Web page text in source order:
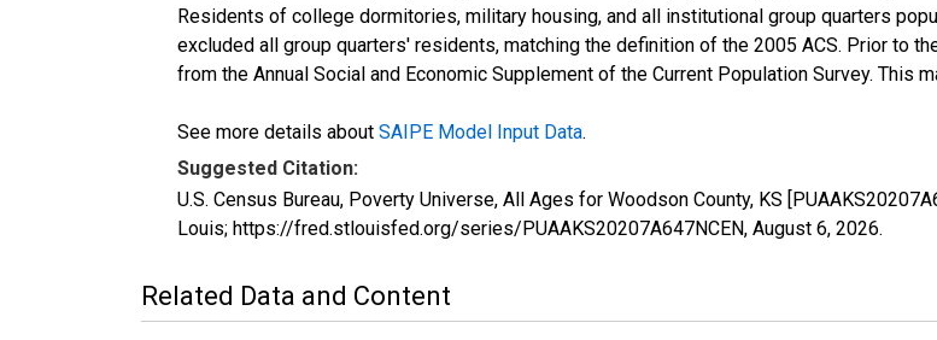
Residents of college dormitories, military housing, and all institutional group quarters
excluded all group quarters' residents, matching the definition of the 2005 ACS. Prior to
from the Annual Social and Economic Supplement of the Current Population Survey. This
See more details about SAIPE Model Input Data.
Suggested Citation:
U.S. Census Bureau, Poverty Universe, All Ages for Woodson County, KS
Louis; https://fred.stlouisfed.org/series/PUAAKS20207A647NCEN, August 6, 2026.
Related Data and Content